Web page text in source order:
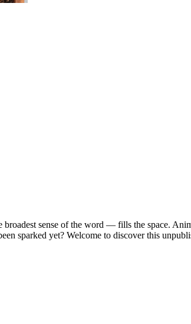
sense of the word — fills the space.
sparked yet? Welcome to discover this